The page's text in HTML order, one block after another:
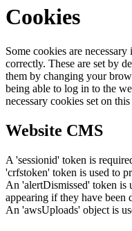
Cookies
Some cookies are
correctly. These are set by
them by changing your
being able to log in to the
necessary cookies set on
Website CMS
A 'sessionid' token is
'crfstoken' token is used to
An 'alertDismissed' token is
appearing if they have been
An 'awsUploads' object is